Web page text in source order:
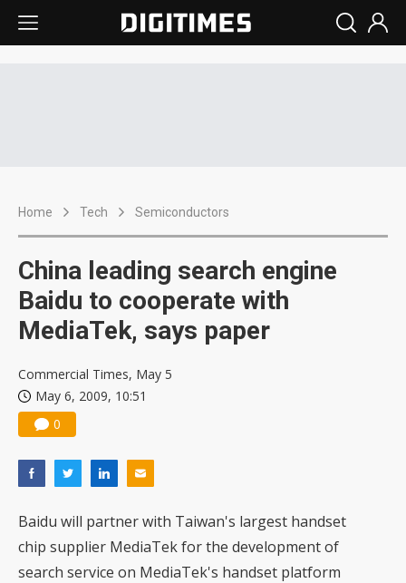
Home Tech Semiconductors
China leading search engine
Baidu to cooperate with
MediaTek, says paper
Commercial Times, May 5
May 6, 2009, 10:51
0
Baidu will partner with Taiwan's largest handset
chip supplier MediaTek for the development of
search service on MediaTek's handset platform